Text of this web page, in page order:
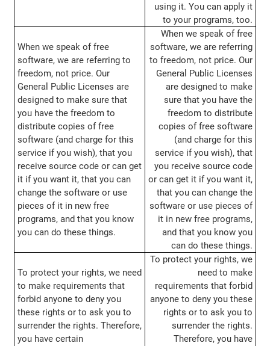
using it. You can apply it
to your programs, too.
When we speak of free
software, we are referring to
freedom, not price. Our
General Public Licenses are
designed to make sure that
you have the freedom to
distribute copies of free
software (and charge for this
service if you wish), that you
receive source code or can get
it if you want it, that you can
change the software or use
pieces of it in new free
programs, and that you know
you can do these things.
When we speak of free
software, we are referring
to freedom, not price. Our
General Public Licenses
are designed to make
sure that you have the
freedom to distribute
copies of free software
(and charge for this
service if you wish), that
you receive source code
or can get it if you want it,
that you can change the
software or use pieces of
it in new free programs,
and that you know you
can do these things.
To protect your rights, we need
to make requirements that
forbid anyone to deny you
these rights or to ask you to
surrender the rights. Therefore,
you have certain
To protect your rights, we
need to make
requirements that forbid
anyone to deny you these
rights or to ask you to
surrender the rights.
Therefore, you have